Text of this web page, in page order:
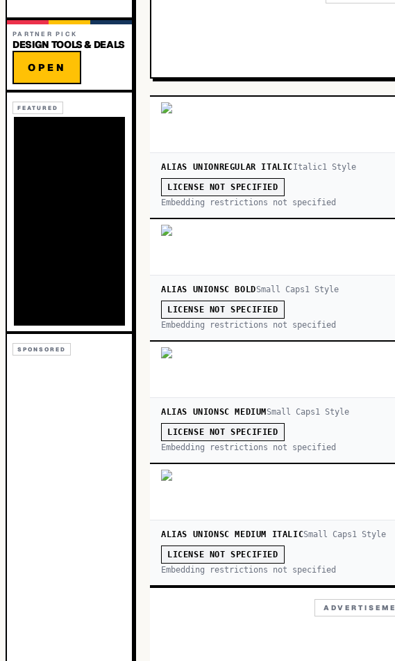
PARTNER PICK
DESIGN TOOLS & DEALS
OPEN
FEATURED
SPONSORED
ALIAS UNIONREGULAR ITALICItalic1 Style
LICENSE NOT SPECIFIED
Embedding restrictions not specified
ALIAS UNIONSC BOLDSmall Caps1Style
LICENSE NOT SPECIFIED
Embedding restrictions not specified
ALIAS UNIONSC MEDIUM Small Caps1 Style
LICENSE NOT SPECIFIED
Embedding restrictions not specified
ALIAS UNIONSC MEDIUM ITALICSmall Caps1 Style
LICENSE NOT SPECIFIED
Embedding restrictions not specified